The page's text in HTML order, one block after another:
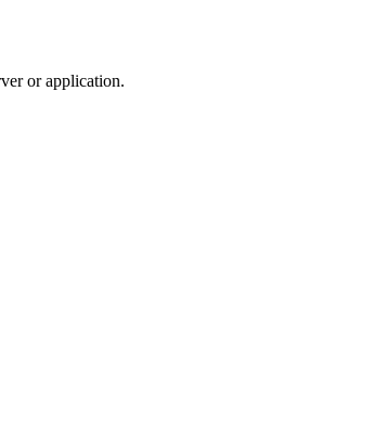
or application.